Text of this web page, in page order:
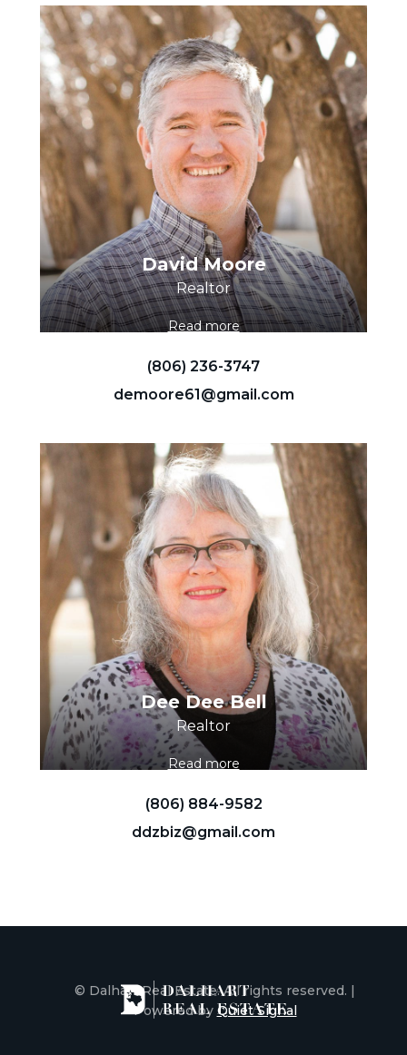
David Moore
Realtor
Read more
(806) 236-3747
demoore61@gmail.com
Dee Dee Bell
Realtor
Read more
(806) 884-9582
ddzbiz@gmail.com
© Dalhart Real Estate. All rights reserved. |
Powered by Quiet Signal